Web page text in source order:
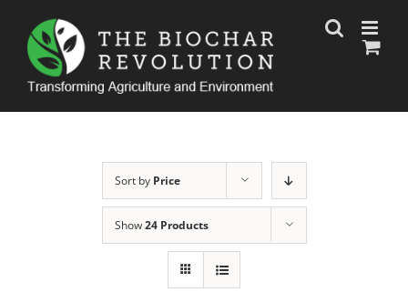
content
Sort by Price
Show24 Products